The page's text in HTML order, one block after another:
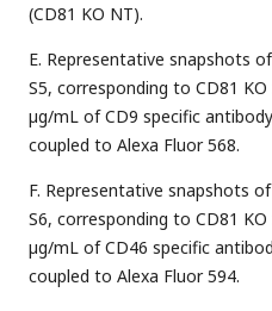
(CD81 KO NT).
E. Representative snapshots
S5, corresponding to CD81
µg/mL of CD9 specific
coupled to Alexa Fluor 568.
F. Representative snapshots
S6, corresponding to CD81
µg/mL of CD46 specific
coupled to Alexa Fluor 594.